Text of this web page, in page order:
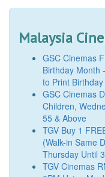
Malaysia
GSC Cinemas
Birthday Month
to Print
GSC Cinemas
Children,
55 & Above
TGV Buy 1
(Walk-in Same
Thursday Until
TGV Cinemas